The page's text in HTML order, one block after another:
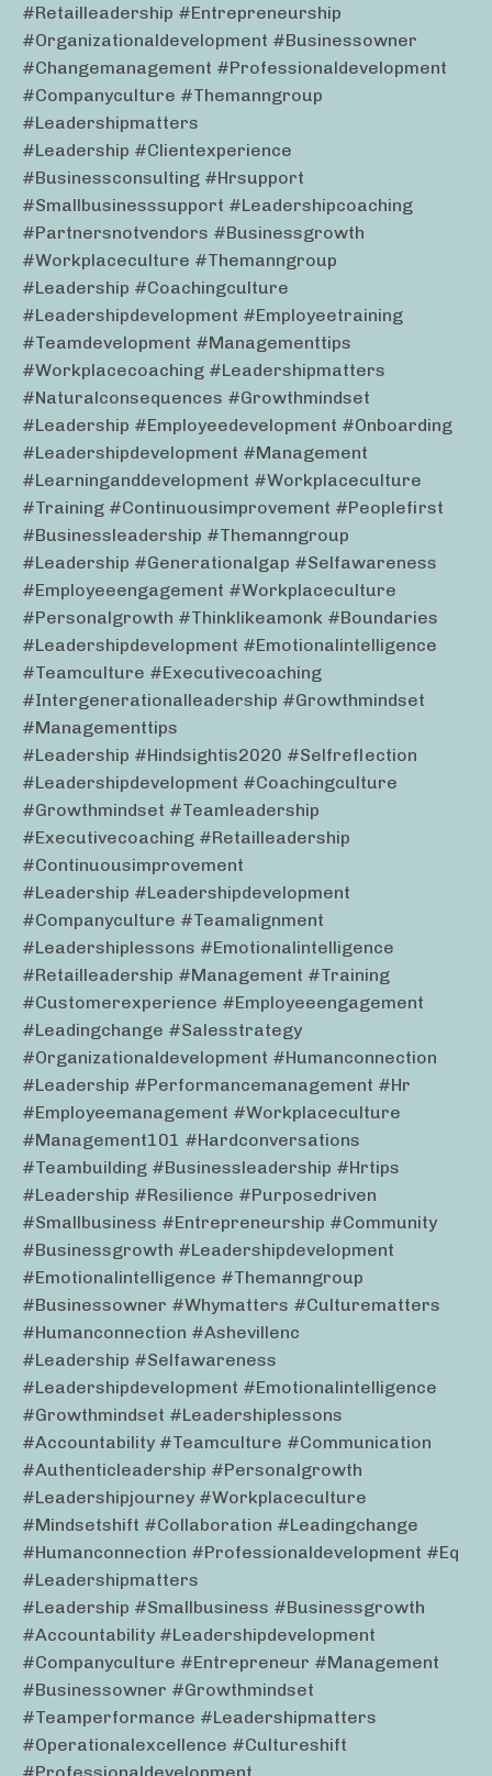
#retailleadership #entrepreneurship
#organizationaldevelopment #businessowner
#changemanagement #professionaldevelopment
#companyculture #themanngroup
#leadershipmatters
#leadership #clientexperience
#businessconsulting #hrsupport
#smallbusinesssupport #leadershipcoaching
#partnersnotvendors #businessgrowth
#workplaceculture #themanngroup
#leadership #coachingculture
#leadershipdevelopment #employeetraining
#teamdevelopment #managementtips
#workplacecoaching #leadershipmatters
#naturalconsequences #growthmindset
#leadership #employeedevelopment #onboarding
#leadershipdevelopment #management
#learninganddevelopment #workplaceculture
#training #continuousimprovement #peoplefirst
#businessleadership #themanngroup
#leadership #generationalgap #selfawareness
#employeeengagement #workplaceculture
#personalgrowth #thinklikeamonk #boundaries
#leadershipdevelopment #emotionalintelligence
#teamculture #executivecoaching
#intergenerationalleadership #growthmindset
#managementtips
#leadership #hindsightis2020 #selfreflection
#leadershipdevelopment #coachingculture
#growthmindset #teamleadership
#executivecoaching #retailleadership
#continuousimprovement
#leadership #leadershipdevelopment
#companyculture #teamalignment
#leadershiplessons #emotionalintelligence
#retailleadership #management #training
#customerexperience #employeeengagement
#leadingchange #salesstrategy
#organizationaldevelopment #humanconnection
#leadership #performancemanagement #hr
#employeemanagement #workplaceculture
#management101 #hardconversations
#teambuilding #businessleadership #hrtips
#leadership #resilience #purposedriven
#smallbusiness #entrepreneurship #community
#businessgrowth #leadershipdevelopment
#emotionalintelligence #themanngroup
#businessowner #whymatters #culturematters
#humanconnection #ashevillenc
#leadership #selfawareness
#leadershipdevelopment #emotionalintelligence
#growthmindset #leadershiplessons
#accountability #teamculture #communication
#authenticleadership #personalgrowth
#leadershipjourney #workplaceculture
#mindsetshift #collaboration #leadingchange
#humanconnection #professionaldevelopment #eq
#leadershipmatters
#leadership #smallbusiness #businessgrowth
#accountability #leadershipdevelopment
#companyculture #entrepreneur #management
#businessowner #growthmindset
#teamperformance #leadershipmatters
#operationalexcellence #cultureshift